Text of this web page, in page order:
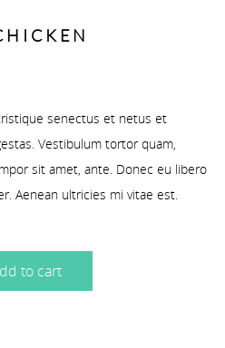
on
senectus et netus et
Vestibulum tortor quam,
sit amet, ante. Donec eu libero
Aenean ultricies mi vitae est.
to cart